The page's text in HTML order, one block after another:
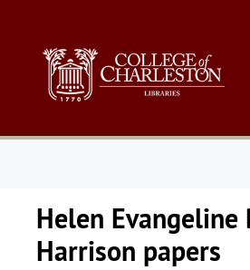
Helen Evangeline
Harrison papers